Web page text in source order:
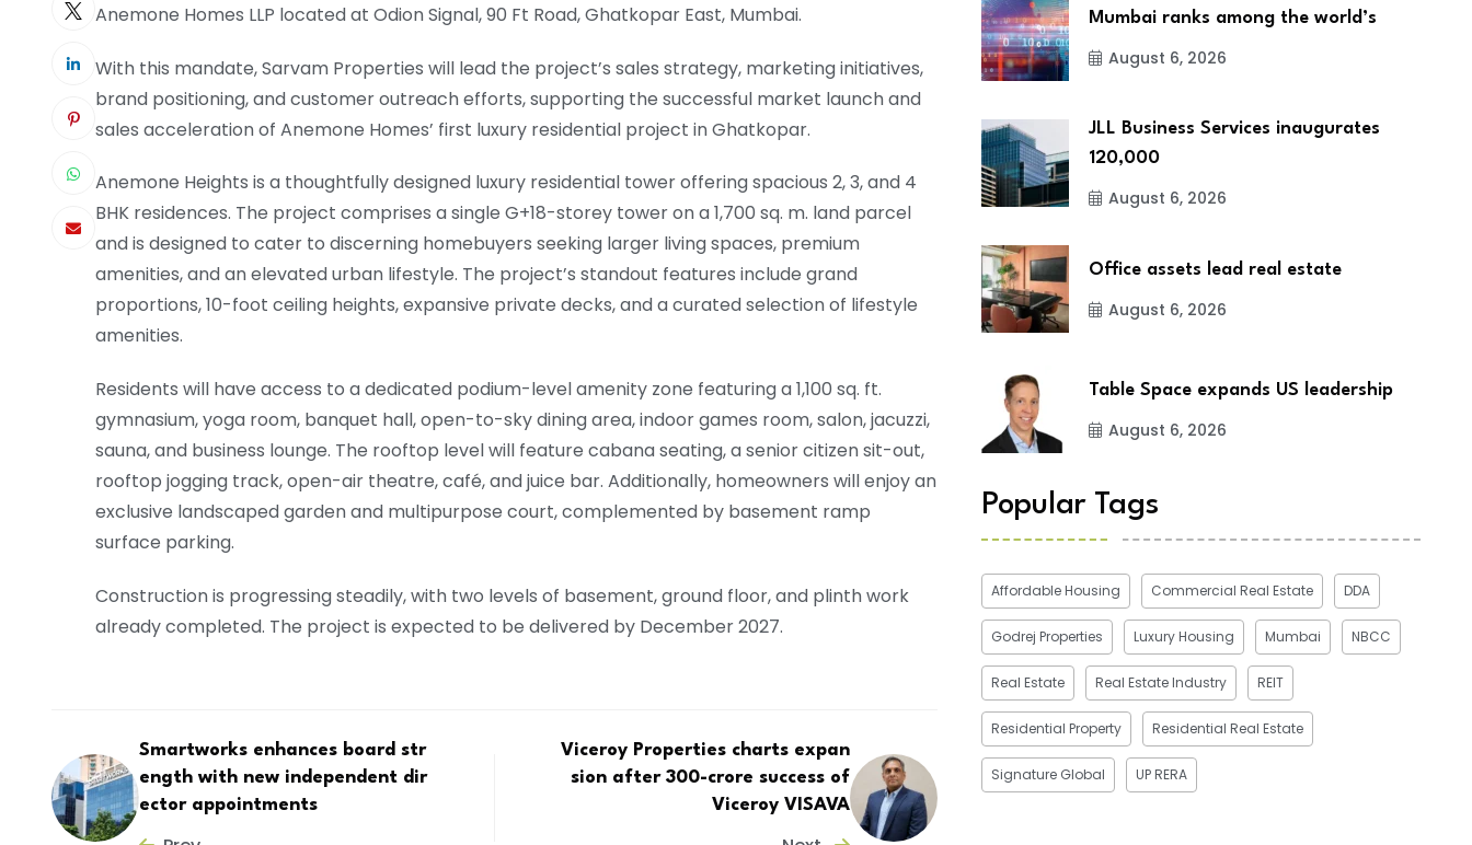
Anemone Homes LLP located at Odion Signal, 90 Ft Road, Ghatkopar East, Mumbai.
With this mandate, Sarvam Properties will lead the project’s sales strategy, marketing initiatives,
brand positioning, and customer outreach efforts, supporting the successful market launch and
sales acceleration of Anemone Homes’ first luxury residential project in Ghatkopar.
Anemone Heights is a thoughtfully designed luxury residential tower offering spacious 2, 3, and 4
BHK residences. The project comprises a single G+18-storey tower on a 1,700 sq. m. land parcel
and is designed to cater to discerning homebuyers seeking larger living spaces, premium
amenities, and an elevated urban lifestyle. The project’s standout features include grand
proportions, 10-foot ceiling heights, expansive private decks, and a curated selection of lifestyle
amenities.
Residents will have access to a dedicated podium-level amenity zone featuring a 1,100 sq. ft.
gymnasium, yoga room, banquet hall, open-to-sky dining area, indoor games room, salon, jacuzzi,
sauna, and business lounge. The rooftop level will feature cabana seating, a senior citizen sit-out,
rooftop jogging track, open-air theatre, café, and juice bar. Additionally, homeowners will enjoy an
exclusive landscaped garden and multipurpose court, complemented by basement ramp
surface parking.
Construction is progressing steadily, with two levels of basement, ground floor, and plinth work
already completed. The project is expected to be delivered by December 2027.
Smartworks enhances board str
ength with new independent dir
ector appointments
Viceroy Properties charts expan
sion after ₹300-crore success of
Viceroy VISAVA
Mumbai ranks among the world’s
August 6, 2026
JLL Business Services inaugurates
120,000
August 6, 2026
Office assets lead real estate
August 6, 2026
Table Space expands US leadership
August 6, 2026
Popular Tags
Affordable Housing Commercial Real Estate DDA
Godrej Properties Luxury Housing Mumbai NBCC
Real Estate Real Estate Industry REIT
Residential Property Residential Real Estate
Signature Global UP RERA